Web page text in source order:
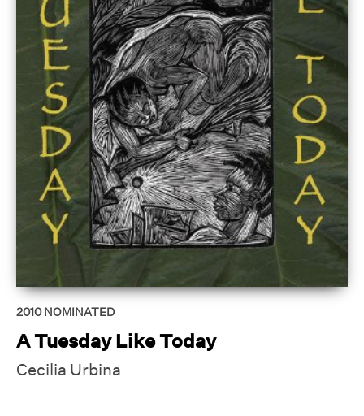
2010 NOMINATED
A Tuesday Like Today
Cecilia Urbina